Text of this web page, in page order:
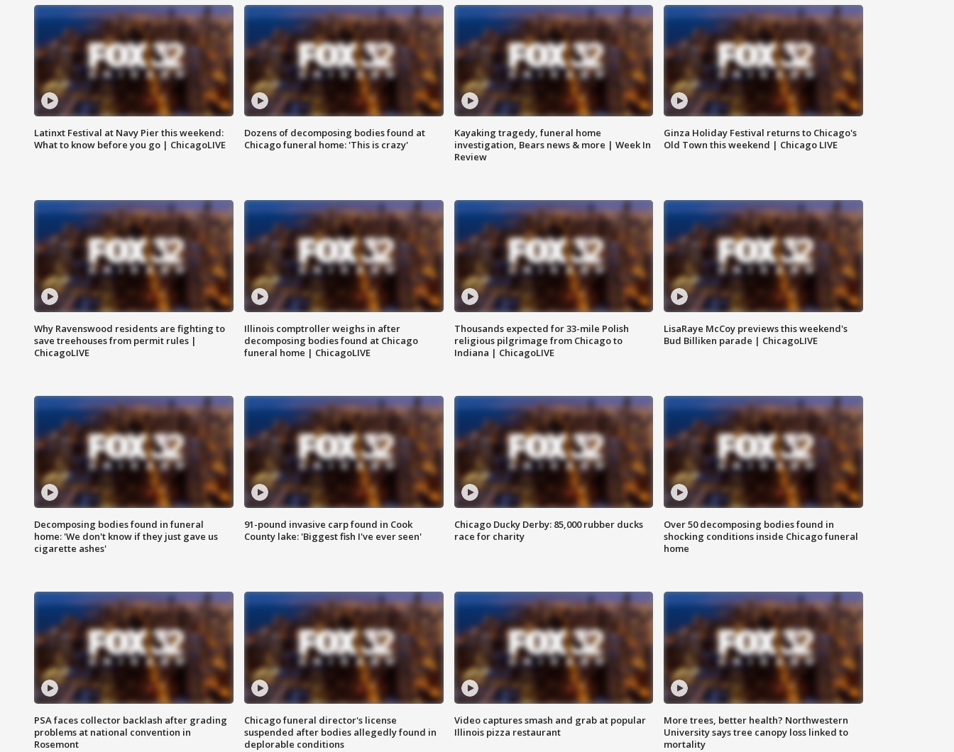
Latinxt Festival at Navy Pier this weekend:
What to know before you go | ChicagoLIVE
Dozens of decomposing bodies found at
Chicago funeral home: 'This is crazy'
Kayaking tragedy, funeral home
investigation, Bears news & more | Week In
Review
Ginza Holiday Festival returns to Chicago's
Old Town this weekend | Chicago LIVE
Why Ravenswood residents are fighting to
save treehouses from permit rules |
ChicagoLIVE
Illinois comptroller weighs in after
decomposing bodies found at Chicago
funeral home | ChicagoLIVE
Thousands expected for 33-mile Polish
religious pilgrimage from Chicago to
Indiana | ChicagoLIVE
LisaRaye McCoy previews this weekend's
Bud Billiken parade | ChicagoLIVE
Decomposing bodies found in funeral
home: 'We don't know if they just gave us
cigarette ashes'
91-pound invasive carp found in Cook
County lake: 'Biggest fish I've ever seen'
Chicago Ducky Derby: 85,000 rubber ducks
race for charity
Over 50 decomposing bodies found in
shocking conditions inside Chicago funeral
home
PSA faces collector backlash after grading
problems at national convention in
Rosemont
Chicago funeral director's license
suspended after bodies allegedly found in
deplorable conditions
Video captures smash and grab at popular
Illinois pizza restaurant
More trees, better health? Northwestern
University says tree canopy loss linked to
mortality